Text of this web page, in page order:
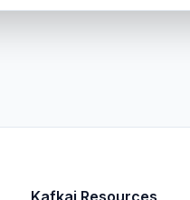
Kafkai Resources